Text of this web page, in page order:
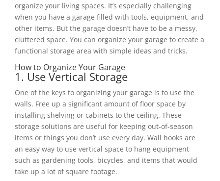
organize your living spaces. It’s especially challenging
when you have a garage filled with tools, equipment, and
other items. But the garage doesn’t have to be a messy,
cluttered space. You can organize your garage to create a
functional storage area with simple ideas and tricks.
How to Organize Your Garage
1. Use Vertical Storage
One of the keys to organizing your garage is to use the
walls. Free up a significant amount of floor space by
installing shelving or cabinets to the ceiling. These
storage solutions are useful for keeping out-of-season
items or things you don’t use every day. Wall hooks are
an easy way to use vertical space to hang equipment
such as gardening tools, bicycles, and items that would
take up a lot of square footage.